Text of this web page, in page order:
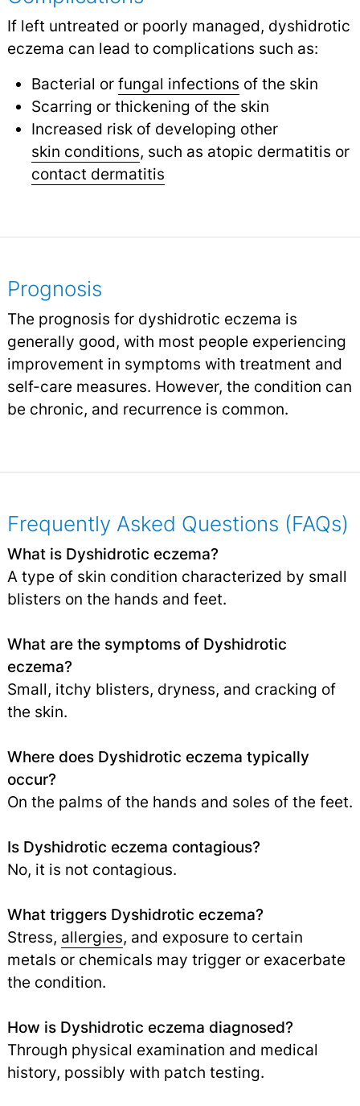
If left untreated or poorly managed, dyshidrotic
eczema can lead to complications such as:
Bacterial or fungal infections of the skin
Scarring or thickening of the skin
Increased risk of developing other
skin conditions, such as atopic dermatitis or
contact dermatitis
Prognosis
The prognosis for dyshidrotic eczema is
generally good, with most people experiencing
improvement in symptoms with treatment and
self-care measures. However, the condition can
be chronic, and recurrence is common.
Frequently Asked Questions (FAQs)
What is Dyshidrotic eczema?
A type of skin condition characterized by small
blisters on the hands and feet.
What are the symptoms of Dyshidrotic
eczema?
Small, itchy blisters, dryness, and cracking of
the skin.
Where does Dyshidrotic eczema typically
occur?
On the palms of the hands and soles of the feet.
Is Dyshidrotic eczema contagious?
No, it is not contagious.
What triggers Dyshidrotic eczema?
Stress, allergies, and exposure to certain
metals or chemicals may trigger or exacerbate
the condition.
How is Dyshidrotic eczema diagnosed?
Through physical examination and medical
history, possibly with patch testing.